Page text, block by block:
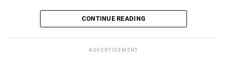
and know how to lower your risks. Learn here what
questions to ask, how to break the news to everyone,
and any legal matters that will be important soon. And
know how to tend to you.
35,000 U.S. soldiers were killed in the Vietnam War, the
vast majority processed at Dover Air Force Base.
CONTINUE READING
ADVERTISEMENT